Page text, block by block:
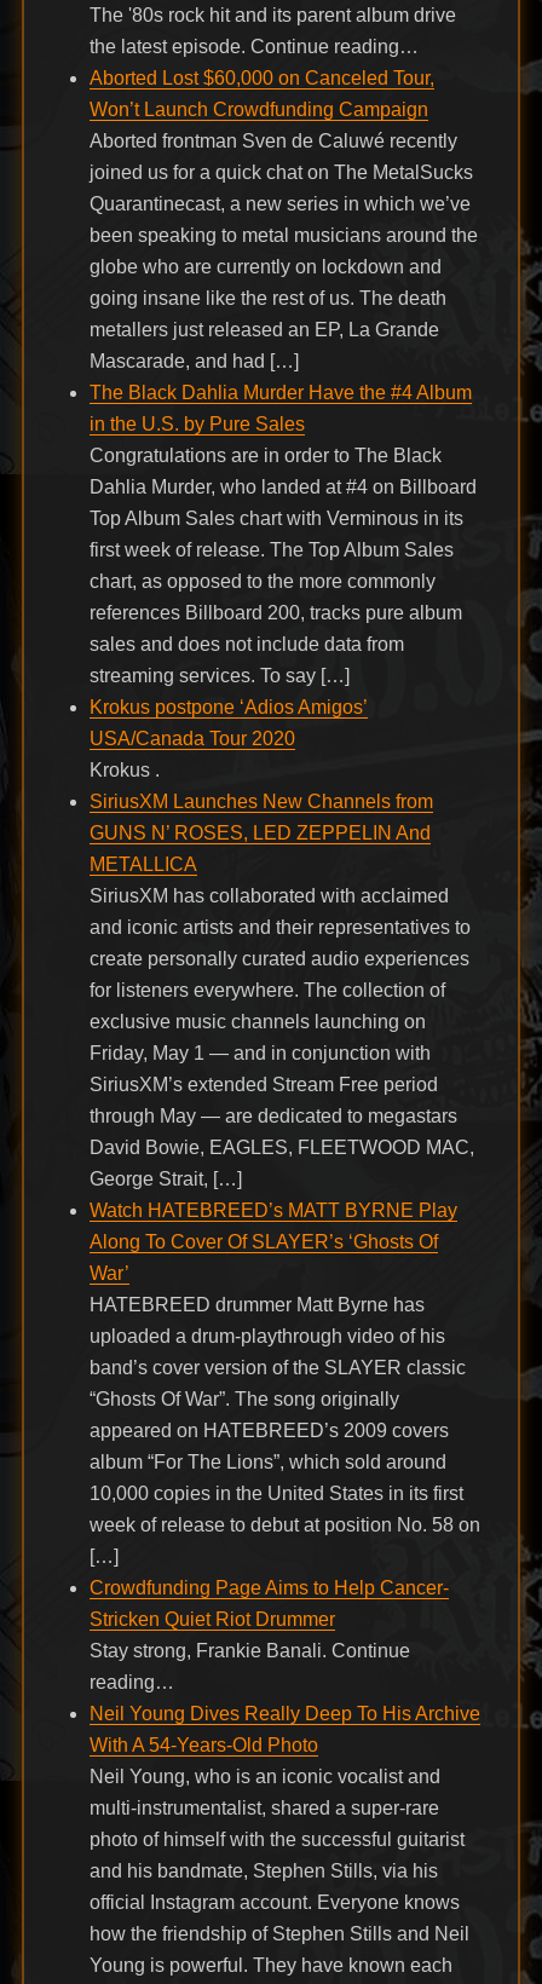
The '80s rock hit and its parent album drive
the latest episode. Continue reading…
Aborted Lost $60,000 on Canceled Tour,
Won’t Launch Crowdfunding Campaign
Aborted frontman Sven de Caluwé recently
joined us for a quick chat on The MetalSucks
Quarantinecast, a new series in which we’ve
been speaking to metal musicians around the
globe who are currently on lockdown and
going insane like the rest of us. The death
metallers just released an EP, La Grande
Mascarade, and had […]
The Black Dahlia Murder Have the #4 Album
in the U.S. by Pure Sales
Congratulations are in order to The Black
Dahlia Murder, who landed at #4 on Billboard
Top Album Sales chart with Verminous in its
first week of release. The Top Album Sales
chart, as opposed to the more commonly
references Billboard 200, tracks pure album
sales and does not include data from
streaming services. To say […]
Krokus postpone ‘Adios Amigos’
USA/Canada Tour 2020
Krokus .
SiriusXM Launches New Channels from
GUNS N’ ROSES, LED ZEPPELIN And
METALLICA
SiriusXM has collaborated with acclaimed
and iconic artists and their representatives to
create personally curated audio experiences
for listeners everywhere. The collection of
exclusive music channels launching on
Friday, May 1 — and in conjunction with
SiriusXM’s extended Stream Free period
through May — are dedicated to megastars
David Bowie, EAGLES, FLEETWOOD MAC,
George Strait, […]
Watch HATEBREED’s MATT BYRNE Play
Along To Cover Of SLAYER’s ‘Ghosts Of
War’
HATEBREED drummer Matt Byrne has
uploaded a drum-playthrough video of his
band’s cover version of the SLAYER classic
“Ghosts Of War”. The song originally
appeared on HATEBREED’s 2009 covers
album “For The Lions”, which sold around
10,000 copies in the United States in its first
week of release to debut at position No. 58 on
[…]
Crowdfunding Page Aims to Help Cancer-
Stricken Quiet Riot Drummer
Stay strong, Frankie Banali. Continue
reading…
Neil Young Dives Really Deep To His Archive
With A 54-Years-Old Photo
Neil Young, who is an iconic vocalist and
multi-instrumentalist, shared a super-rare
photo of himself with the successful guitarist
and his bandmate, Stephen Stills, via his
official Instagram account. Everyone knows
how the friendship of Stephen Stills and Neil
Young is powerful. They have known each